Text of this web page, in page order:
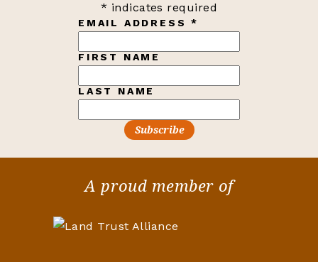
* indicates required
EMAIL ADDRESS*
FIRST NAME
LAST NAME
A proud member of